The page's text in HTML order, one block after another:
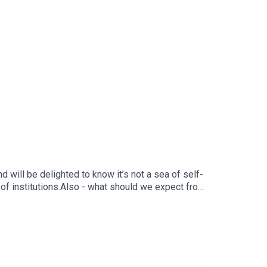
will be delighted to know it’s not a sea of self-
institutions.Also - what should we expect from
the artificial boost of a World Cup win to
stuck in a rut. Finally, following the horrific
by Matt WithersOFFER: Get The New